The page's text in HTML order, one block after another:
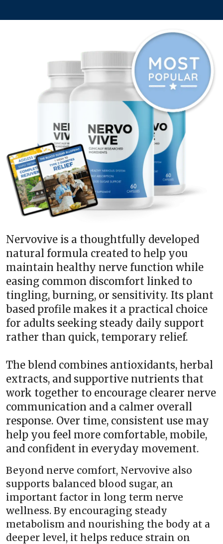
Nervovive is a thoughtfully developed
natural formula created to help you
maintain healthy nerve function while
easing common discomfort linked to
tingling, burning, or sensitivity. Its plant
based profile makes it a practical choice
for adults seeking steady daily support
rather than quick, temporary relief.
The blend combines antioxidants, herbal
extracts, and supportive nutrients that
work together to encourage clearer nerve
communication and a calmer overall
response. Over time, consistent use may
help you feel more comfortable, mobile,
and confident in everyday movement.
Beyond nerve comfort, Nervovive also
supports balanced blood sugar, an
important factor in long term nerve
wellness. By encouraging steady
metabolism and nourishing the body at a
deeper level, it helps reduce strain on